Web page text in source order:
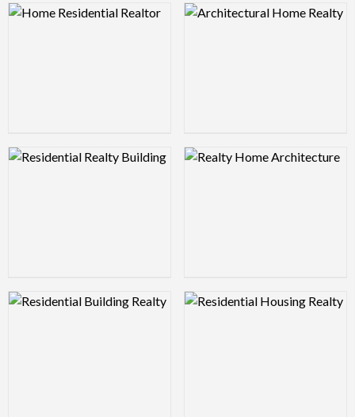
Logo Preview Image Logo Preview Image
Logo Preview Image Logo Preview Image
Logo Preview Image Logo Preview Image